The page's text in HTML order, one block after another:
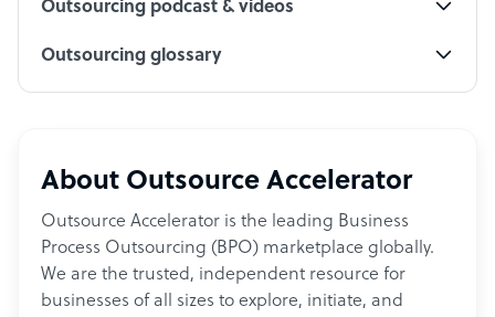
Outsourcing podcast & videos
Outsourcing glossary
About Outsource Accelerator
Outsource Accelerator is the leading Business
Process Outsourcing (BPO) marketplace globally.
We are the trusted, independent resource for
businesses of all sizes to explore, initiate, and